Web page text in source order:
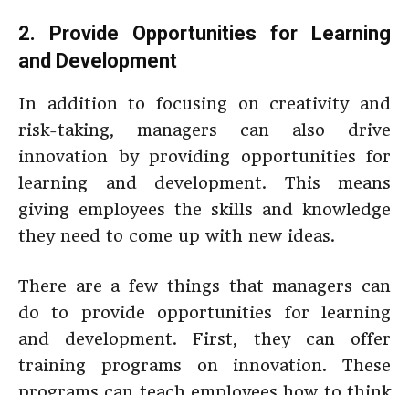
2. Provide Opportunities for Learning
and Development
In addition to focusing on creativity and
risk-taking, managers can also drive
innovation by providing opportunities for
learning and development. This means
giving employees the skills and knowledge
they need to come up with new ideas.
There are a few things that managers can
do to provide opportunities for learning
and development. First, they can offer
training programs on innovation. These